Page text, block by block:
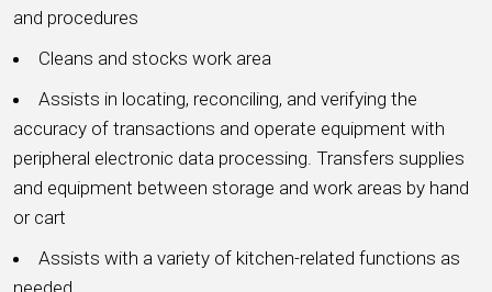
and procedures
Cleans and stocks work area
Assists in locating, reconciling, and verifying the
accuracy of transactions and operate equipment with
peripheral electronic data processing. Transfers supplies
and equipment between storage and work areas by hand
or cart
Assists with a variety of kitchen-related functions as
needed